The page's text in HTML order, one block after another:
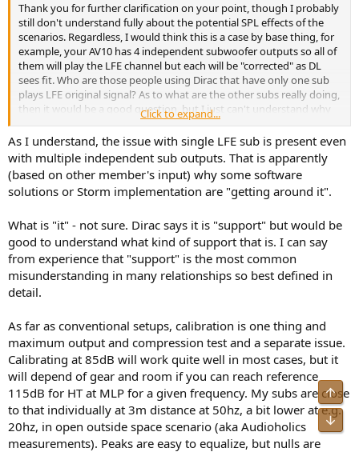
Thank you for further clarification on your point, though I probably
still don't understand fully about the potential SPL effects of the
scenarios. Regardless, I would think this is a case by base thing, for
example, your AV10 has 4 independent subwoofer outputs so all of
them will play the LFE channel but each will be "corrected" as DL
sees fit. Who are those people using Dirac that have only one sub
plays LFE original signal? As to what are the other subs really doing,
then it would be a good question, but I just can't understand why
they wouldn't also play the LFE channel.
Can't really know but the first question above needs to be
answered first, otherwise it would be unknowable, logically
speaking.
product more SPL overall, but the combined SPL will not be higher
than, as the RC (DL ART in this case) would have trimmed the levels
up such that they overall effect will not become bass heavy, iow, if a
flat target curve is used, the multiple subs will produce the same
SPL as if only one sub (a capable one) is used, that is, whether it is a
7.1.6 or 7.4.6, the SPL of the bass range will be the same, all else
Click to expand...
As I understand, the issue with single LFE sub is present even
with multiple independent sub outputs. That is apparently
(based on other member's input) why some software
solutions or Storm implementation are "getting around it".
What is "it" - not sure. Dirac says it is "support" but would be
good to understand what kind of support that is. I can say
from experience that "support" is the most common
misunderstanding in many relationships so best defined in
detail.
As far as conventional setups, calibration is one thing and
maximum output and compression test and a separate issue.
Calibrating at 85dB will work quite well in most cases, but it
will depend of gear and room if you can reach reference
115dB for HT at MLP for a given frequency. My subs are close
to that individually at 3m distance at 50hz, a bit lower at e.g.
20hz, in open outside space scenario (aka Audioholics
measurements). Peaks are easy to equalize, but nulls are
Top